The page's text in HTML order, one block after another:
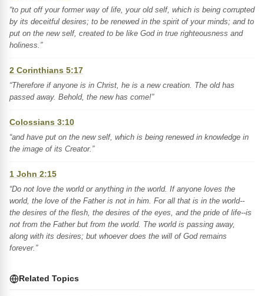
“to put off your former way of life, your old self, which is being corrupted
by its deceitful desires; to be renewed in the spirit of your minds; and to
put on the new self, created to be like God in true righteousness and
holiness.”
2 Corinthians 5:17
“Therefore if anyone is in Christ, he is a new creation. The old has
passed away. Behold, the new has come!”
Colossians 3:10
“and have put on the new self, which is being renewed in knowledge in
the image of its Creator.”
1 John 2:15
“Do not love the world or anything in the world. If anyone loves the
world, the love of the Father is not in him. For all that is in the world--
the desires of the flesh, the desires of the eyes, and the pride of life--is
not from the Father but from the world. The world is passing away,
along with its desires; but whoever does the will of God remains
forever.”
Related Topics